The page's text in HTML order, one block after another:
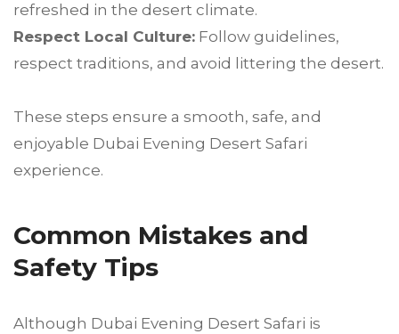
refreshed in the desert climate.
Respect Local Culture: Follow guidelines,
respect traditions, and avoid littering the desert.
These steps ensure a smooth, safe, and
enjoyable Dubai Evening Desert Safari
experience.
Common Mistakes and
Safety Tips
Although Dubai Evening Desert Safari is